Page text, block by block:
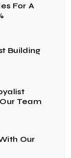
For A
Building
Team
Our